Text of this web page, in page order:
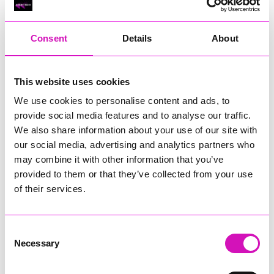
Consent Details About
This website uses cookies
We use cookies to personalise content and ads, to
provide social media features and to analyse our traffic.
We also share information about your use of our site with
our social media, advertising and analytics partners who
may combine it with other information that you’ve
provided to them or that they’ve collected from your use
of their services.
Selection
Necessary
RIG
Cornish Business of the Year, sponsored by Focus
Technology Europe Ltd
RIG
Cornwall’s Rising Star, sponsored by Truro and Penwith
Jodie Trembath – Grill & Graze Café, and Grazers
Jacob Ibbetson – Aztek Holdings Limited - Winner
Sarah Smith – Peaky Digital
Buzz Interactive